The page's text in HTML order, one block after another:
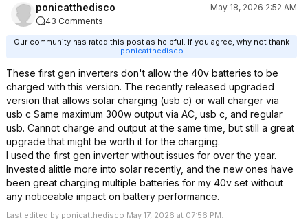
ponicatthedisco
May 18, 2026 2:52 AM
43 Comments
Our community has rated this post as helpful. If you agree, why not thank
ponicatthedisco
These first gen inverters don't allow the 40v batteries to be
charged with this version. The recently released upgraded
version that allows solar charging (usb c) or wall charger via
usb c Same maximum 300w output via AC, usb c, and regular
usb. Cannot charge and output at the same time, but still a great
upgrade that might be worth it for the charging.
I used the first gen inverter without issues for over the year.
Invested alittle more into solar recently, and the new ones have
been great charging multiple batteries for my 40v set without
any noticeable impact on battery performance.
Last edited by ponicatthedisco May 17, 2026 at 07:56 PM.